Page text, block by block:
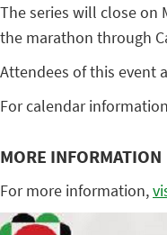
The series will close on
the marathon through
Attendees of this event
For calendar
MORE INFORMATION
For more information,